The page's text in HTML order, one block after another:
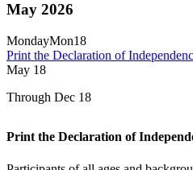
May 2026
MondayMon18
Print the Declaration of
May 18
Through Dec 18
Print the Declaration of